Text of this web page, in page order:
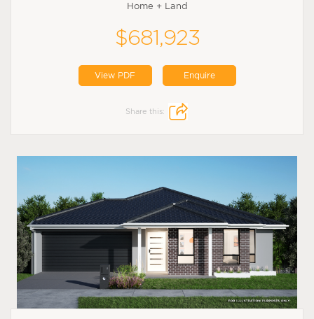
Home + Land
$681,923
View PDF Enquire
Share this: